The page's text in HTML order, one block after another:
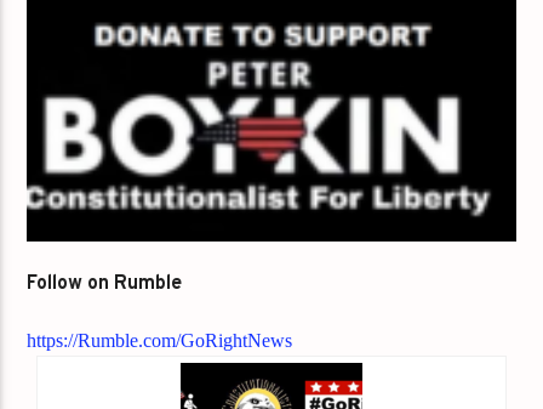
Follow on Rumble
https://Rumble.com/GoRightNews